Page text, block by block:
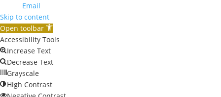
Email
Skip to content
Open toolbar
Accessibility Tools
Increase Text
Decrease Text
Grayscale
High Contrast